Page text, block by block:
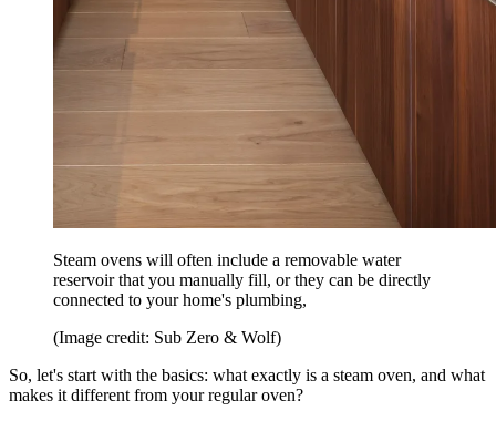
Steam ovens will often include a removable water
reservoir that you manually fill, or they can be directly
connected to your home's plumbing,
(Image credit: Sub Zero & Wolf)
So, let's start with the basics: what exactly is a steam oven, and what
makes it different from your regular oven?